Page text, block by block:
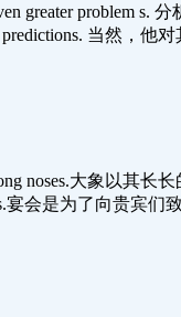
greater
predictions. 当然，
noses.大象以其长
宴会是为了向贵宾们